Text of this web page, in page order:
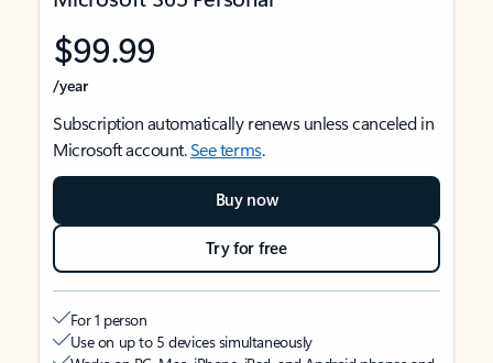
$99.99
/year
Subscription automatically renews unless canceled in
Microsoft account.See terms.
Buy now
Try for free
For 1 person
Use on up to 5 devices simultaneously